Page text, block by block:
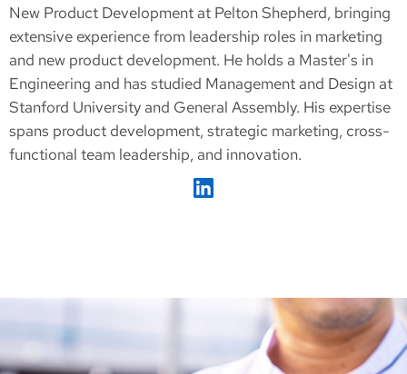
New Product Development at Pelton Shepherd, bringing
extensive experience from leadership roles in marketing
and new product development. He holds a Master's in
Engineering and has studied Management and Design at
Stanford University and General Assembly. His expertise
spans product development, strategic marketing, cross-
functional team leadership, and innovation.
Sylvain Marseille on LinkedIn